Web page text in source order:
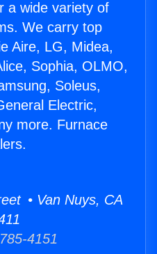
a wide variety of
We carry top
Aire, LG, Midea,
Sophia, OLMO,
Soleus,
Electric,
more. Furnace
• Van Nuys, CA
4151